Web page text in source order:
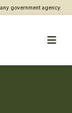
government agency.